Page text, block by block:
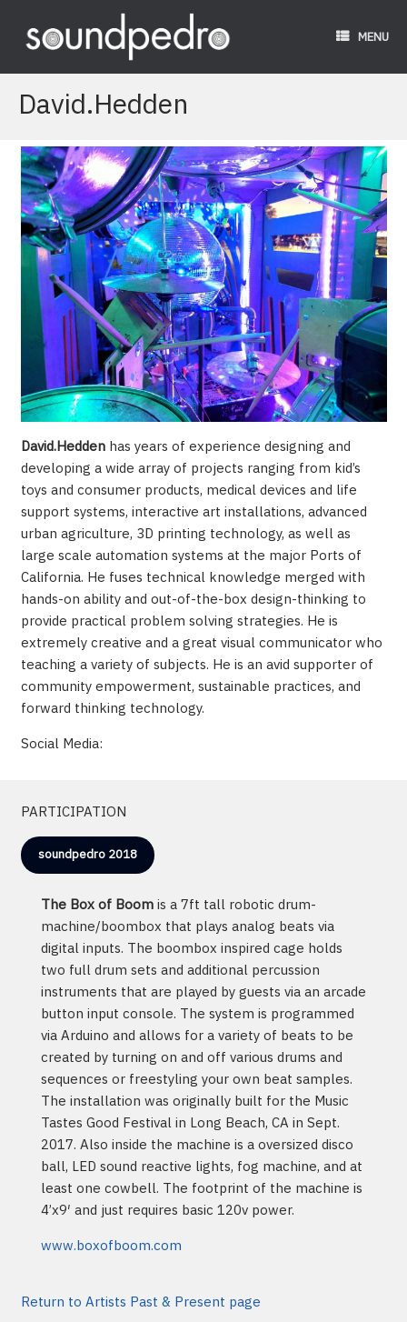
content
MENU
David.Hedden
David.Heddenhas years of experience designing and
developing a wide array of projects ranging from kid’s
toys and consumer products, medical devices and life
support systems, interactive art installations, advanced
urban agriculture, 3D printing technology, as well as
large scale automation systems at the major Ports of
California. He fuses technical knowledge merged with
hands-on ability and out-of-the-box design-thinking to
provide practical problem solving strategies. He is
extremely creative and a great visual communicator who
teaching a variety of subjects. He is an avid supporter of
community empowerment, sustainable practices, and
forward thinking technology.
Social Media:
PARTICIPATION
soundpedro 2018
The Box of Boom is a 7ft tall robotic drum-
machine/boombox that plays analog beats via
digital inputs. The boombox inspired cage holds
two full drum sets and additional percussion
instruments that are played by guests via an arcade
button input console. The system is programmed
via Arduino and allows for a variety of beats to be
created by turning on and off various drums and
sequences or freestyling your own beat samples.
The installation was originally built for the Music
Tastes Good Festival in Long Beach, CA in Sept.
2017. Also inside the machine is a oversized disco
ball, LED sound reactive lights, fog machine, and at
least one cowbell. The footprint of the machine is
4’x9′ and just requires basic 120v power.
www.boxofboom.com
Return to Artists Past & Present page